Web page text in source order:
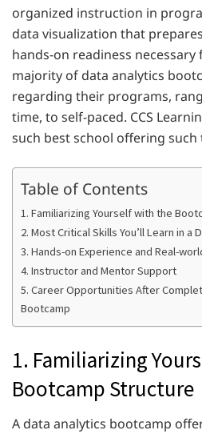
organized instruction in
data visualization that
hands-on readiness necessary
majority of data analytics
regarding their programs,
time, to self-paced. CCS
such best school offering such
Table of Contents
1. Familiarizing Yourself with the
2. Most Critical Skills You’ll Learn in a
3. Hands-on Experience and Real-
4. Instructor and Mentor Support
5. Career Opportunities After
Bootcamp
1. Familiarizing
Bootcamp Structure
A data analytics bootcamp